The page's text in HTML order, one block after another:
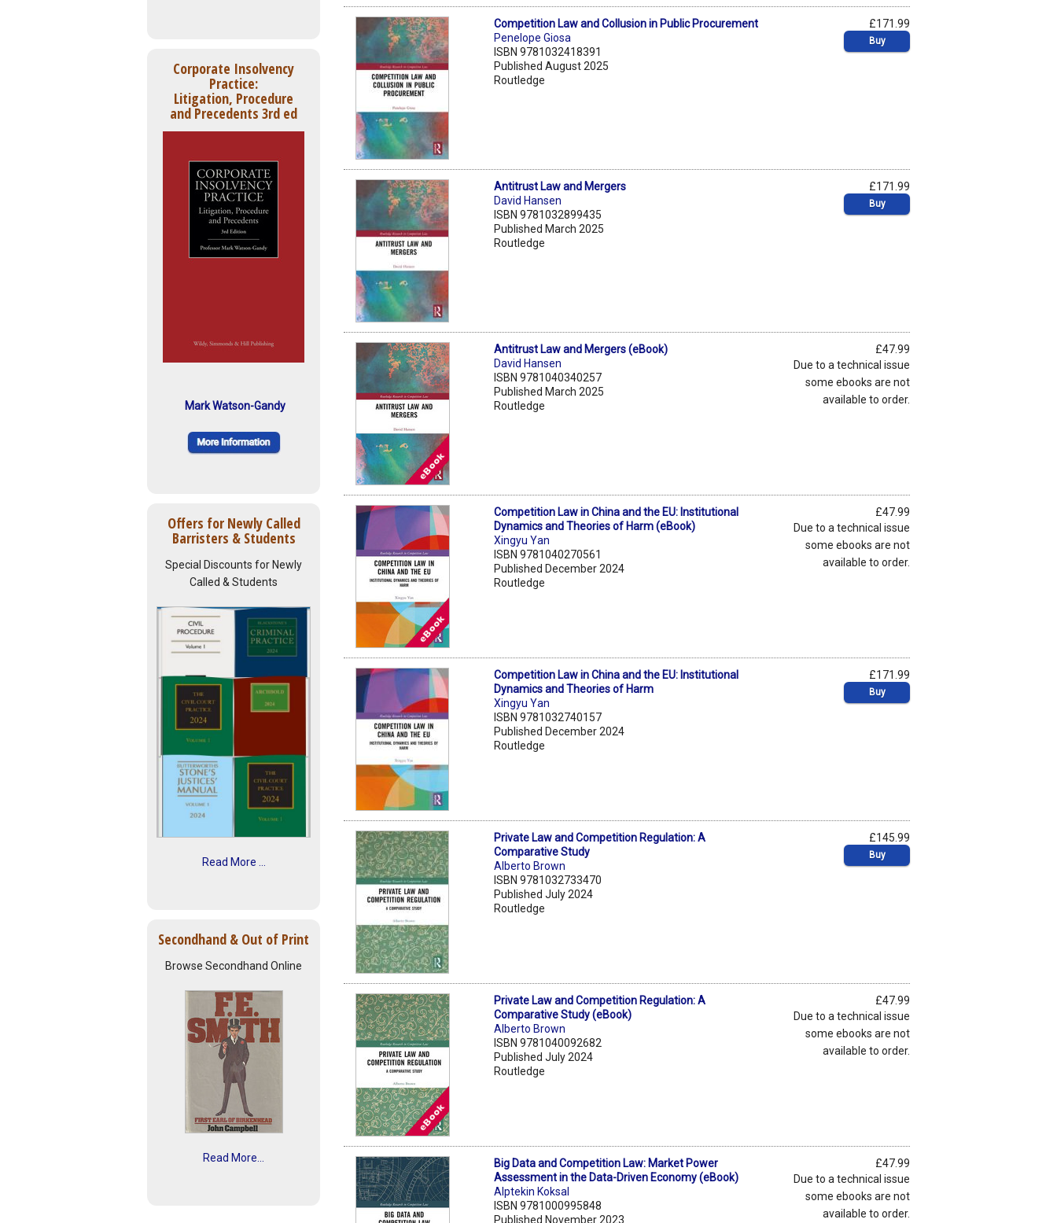
Corporate Insolvency
Practice:
Litigation, Procedure
and Precedents 3rd ed
Mark Watson-Gandy
Offers for Newly Called
Barristers & Students
Special Discounts for Newly
Called & Students
Read More ...
Secondhand & Out of Print
Browse Secondhand Online
Read More...
Competition Law and Collusion in Public Procurement
Penelope Giosa
ISBN 9781032418391
Published August 2025
Routledge
£171.99
Buy
Antitrust Law and Mergers
David Hansen
ISBN 9781032899435
Published March 2025
Routledge
£171.99
Buy
Antitrust Law and Mergers (eBook)
David Hansen
ISBN 9781040340257
Published March 2025
Routledge
£47.99
Due to a technical issue
some ebooks are not
available to order.
Competition Law in China and the EU: Institutional
Dynamics and Theories of Harm (eBook)
Xingyu Yan
ISBN 9781040270561
Published December 2024
Routledge
£47.99
Due to a technical issue
some ebooks are not
available to order.
Competition Law in China and the EU: Institutional
Dynamics and Theories of Harm
Xingyu Yan
ISBN 9781032740157
Published December 2024
Routledge
£171.99
Buy
Private Law and Competition Regulation: A
Comparative Study
Alberto Brown
ISBN 9781032733470
Published July 2024
Routledge
£145.99
Buy
Private Law and Competition Regulation: A
Comparative Study (eBook)
Alberto Brown
ISBN 9781040092682
Published July 2024
Routledge
£47.99
Due to a technical issue
some ebooks are not
available to order.
Big Data and Competition Law: Market Power
Assessment in the Data-Driven Economy (eBook)
Alptekin Koksal
ISBN 9781000995848
Published November 2023
£47.99
Due to a technical issue
some ebooks are not
available to order.